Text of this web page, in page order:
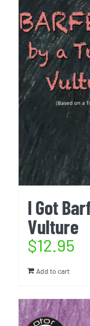
I Got
Vulture
$12.95
Add to cart